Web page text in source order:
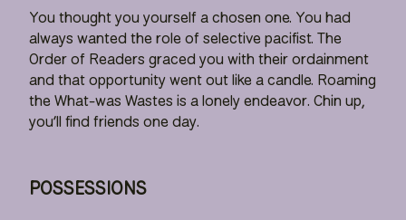
You thought you yourself a chosen one. You had
always wanted the role of selective pacifist. The
Order of Readers graced you with their ordainment
and that opportunity went out like a candle. Roaming
the What-was Wastes is a lonely endeavor. Chin up,
you’ll find friends one day.
POSSESSIONS